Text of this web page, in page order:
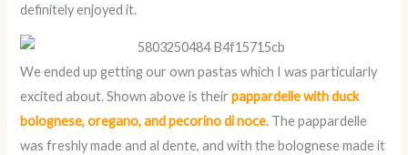
definitely enjoyed it.
We ended up getting our own pastas which I was particularly
excited about. Shown above is theirpappardelle with duck
bolognese, oregano, and pecorino di noce. The pappardelle
was freshly made and al dente, and with the bolognese made it